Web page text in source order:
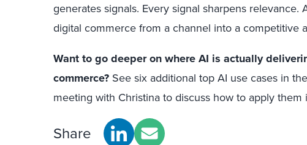
generates signals. Every signal sharpens relevance.
digital commerce from a channel into a competitive
Want to go deeper on where AI is actually
commerce? See six additional top AI use cases in
meeting with Christina to discuss how to apply them
Share